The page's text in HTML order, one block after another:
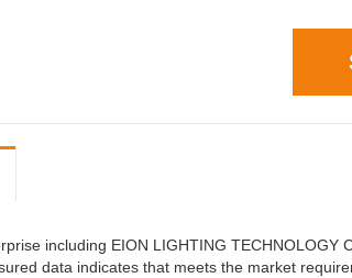
including EION LIGHTING
data indicates that meets the market